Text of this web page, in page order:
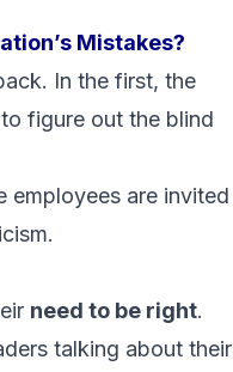
Mistakes?
In the first, the
figure out the blind
employees are invited
need to be right.
talking about their